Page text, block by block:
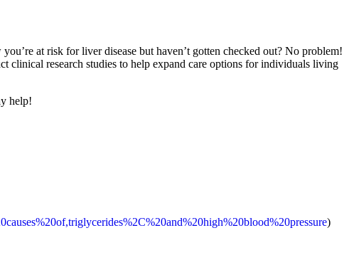
at risk for liver disease but haven’t gotten checked out? No problem!
clinical research studies to help expand care options for individuals living
help!
)